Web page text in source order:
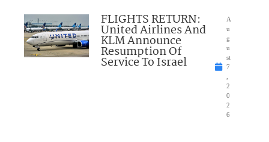
FLIGHTS RETURN:
United Airlines And
KLM Announce
Resumption Of
Service To Israel
A
u
g
u
st
7
2
0
2
6